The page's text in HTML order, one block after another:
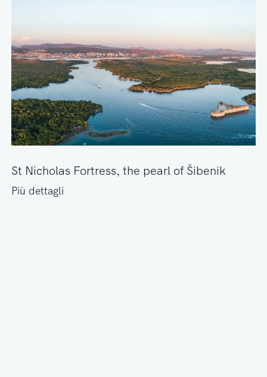
St Nicholas Fortress, the pearl of Šibenik
Più dettagli